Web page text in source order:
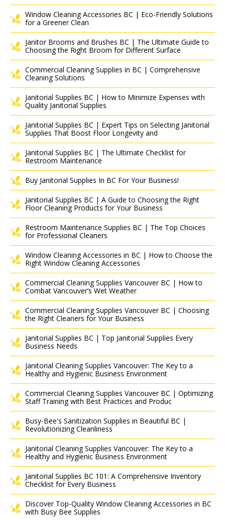
Window Cleaning Accessories BC | Eco-Friendly Solutions
for a Greener Clean
Janitor Brooms and Brushes BC | The Ultimate Guide to
Choosing the Right Broom for Different Surface
Commercial Cleaning Supplies in BC | Comprehensive
Cleaning Solutions
Janitorial Supplies BC | How to Minimize Expenses with
Quality Janitorial Supplies
Janitorial Supplies BC | Expert Tips on Selecting Janitorial
Supplies That Boost Floor Longevity and
Janitorial Supplies BC | The Ultimate Checklist for
Restroom Maintenance
Buy Janitorial Supplies In BC For Your Business!
Janitorial Supplies BC | A Guide to Choosing the Right
Floor Cleaning Products for Your Business
Restroom Maintenance Supplies BC | The Top Choices
for Professional Cleaners
Window Cleaning Accessories in BC | How to Choose the
Right Window Cleaning Accessories
Commercial Cleaning Supplies Vancouver BC | How to
Combat Vancouver’s Wet Weather
Commercial Cleaning Supplies Vancouver BC | Choosing
the Right Cleaners for Your Business
Janitorial Supplies BC | Top Janitorial Supplies Every
Business Needs
Janitorial Cleaning Supplies Vancouver: The Key to a
Healthy and Hygienic Business Environment
Commercial Cleaning Supplies Vancouver BC | Optimizing
Staff Training with Best Practices and Produc
Busy-Bee's Sanitization Supplies in Beautiful BC |
Revolutionizing Cleanliness
Janitorial Cleaning Supplies Vancouver: The Key to a
Healthy and Hygienic Business Environment
Janitorial Supplies BC 101: A Comprehensive Inventory
Checklist for Every Business
Discover Top-Quality Window Cleaning Accessories in BC
with Busy Bee Supplies